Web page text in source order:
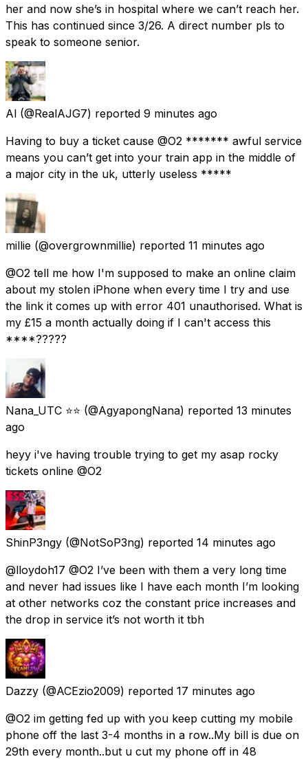
her and now she’s in hospital where we can’t reach her.
This has continued since 3/26. A direct number pls to
speak to someone senior.
Al (@RealAJG7) reported 9 minutes ago
Having to buy a ticket cause @O2 ******* awful service
means you can’t get into your train app in the middle of
a major city in the uk, utterly useless *****
millie (@overgrownmillie) reported 11 minutes ago
@O2 tell me how I'm supposed to make an online claim
about my stolen iPhone when every time I try and use
the link it comes up with error 401 unauthorised. What is
my £15 a month actually doing if I can't access this
****?????
Nana_UTC ⭐⭐ (@AgyapongNana) reported 13 minutes
ago
heyy i've having trouble trying to get my asap rocky
tickets online @O2
ShinP3ngy (@NotSoP3ng) reported 14 minutes ago
@lloydoh17 @O2 I’ve been with them a very long time
and never had issues like I have each month I’m looking
at other networks coz the constant price increases and
the drop in service it’s not worth it tbh
Dazzy (@ACEzio2009) reported 17 minutes ago
@O2 im getting fed up with you keep cutting my mobile
phone off the last 3-4 months in a row..My bill is due on
29th every month..but u cut my phone off in 48